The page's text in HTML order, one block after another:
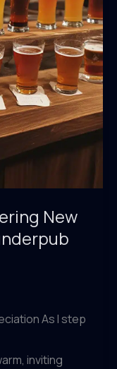
New
As I step
inviting